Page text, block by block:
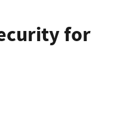
for